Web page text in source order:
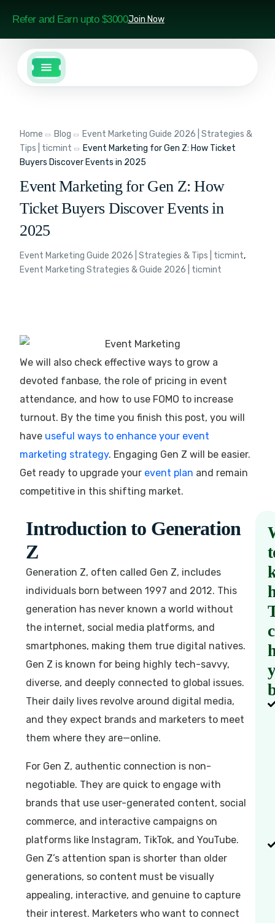
Refer and Earn upto $3000Join Now
Home Blog
Event Marketing Guide 2026 | Strategies &
Tips | ticmint
Event Marketing for Gen Z: How Ticket
Buyers Discover Events in 2025
Event Marketing for Gen Z: How
Ticket Buyers Discover Events in
2025
Event Marketing Guide 2026 | Strategies & Tips | ticmint,
Event Marketing Strategies & Guide 2026 | ticmint
We will also check effective ways to grow a
devoted fanbase, the role of pricing in event
attendance, and how to use FOMO to increase
turnout. By the time you finish this post, you will
have useful ways to enhance your event
marketing strategy. Engaging Gen Z will be easier.
Get ready to upgrade your event plan and remain
competitive in this shifting market.
Introduction to Generation
Z
Generation Z, often called Gen Z, includes
individuals born between 1997 and 2012. This
generation has never known a world without
the internet, social media platforms, and
smartphones, making them true digital natives.
Gen Z is known for being highly tech-savvy,
diverse, and deeply connected to global issues.
Their daily lives revolve around digital media,
and they expect brands and marketers to meet
them where they are—online.
For Gen Z, authentic connection is non-
negotiable. They are quick to engage with
brands that use user-generated content, social
commerce, and interactive campaigns on
platforms like Instagram, TikTok, and YouTube.
Gen Z’s attention span is shorter than older
generations, so content must be visually
appealing, interactive, and genuine to capture
their interest. Marketers who want to connect